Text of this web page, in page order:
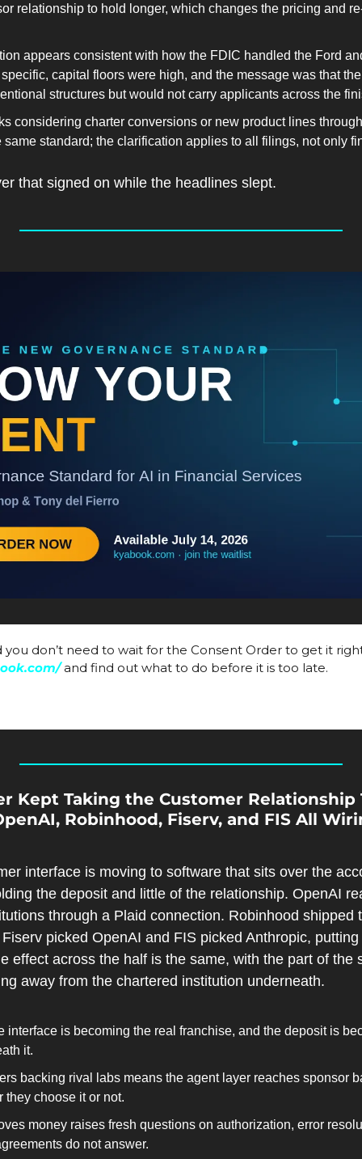
relationship to hold longer, which changes the pricing and
appears consistent with how the FDIC handled the Ford
capital floors were high, and the message was that
structures but would not carry applicants across the
considering charter conversions or new product lines
same standard; the clarification applies to all filings, not only
that signed on while the headlines slept.
and find out what to do before it is too late.
Kept Taking the Customer
Robinhood, Fiserv, and FIS All
interface is moving to software that sits over the
the deposit and little of the relationship. OpenAI
through a Plaid connection. Robinhood shipped
picked OpenAI and FIS picked Anthropic,
effect across the half is the same, with the part of the
away from the chartered institution underneath.
interface is becoming the real franchise, and the deposit is
it.
backing rival labs means the agent layer reaches sponsor
they choose it or not.
money raises fresh questions on authorization, error
do not answer.